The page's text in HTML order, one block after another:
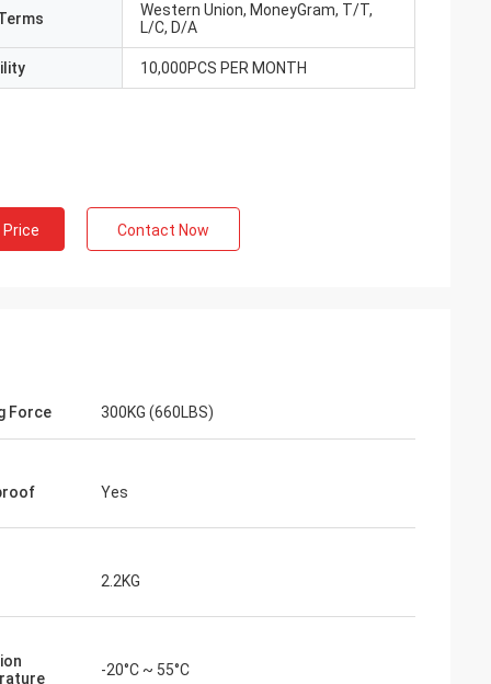
Western Union, MoneyGram, T/T,
L/C, D/A
10,000PCS PER MONTH
Contact Now
Force 300KG (660LBS)
Yes
2.2KG
-20°C ~ 55°C